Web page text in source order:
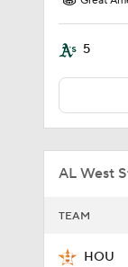
5
AL West
TEAM
HOU